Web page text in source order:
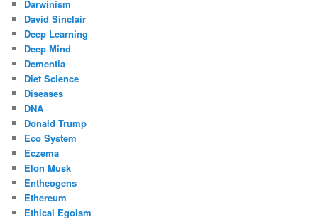
Darwinism
David Sinclair
Deep Learning
Deep Mind
Dementia
Diet Science
Diseases
DNA
Donald Trump
Eco System
Eczema
Elon Musk
Entheogens
Ethereum
Ethical Egoism